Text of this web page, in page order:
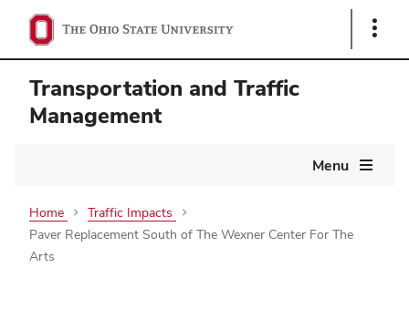
Show
Transportation and Traffic
Management
Menu
Home
Traffic Impacts
Paver Replacement South of The Wexner Center For The
Arts